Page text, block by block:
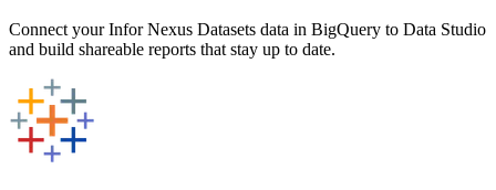
Connect your Infor Nexus Datasets data in BigQuery to Data Studio
and build shareable reports that stay up to date.